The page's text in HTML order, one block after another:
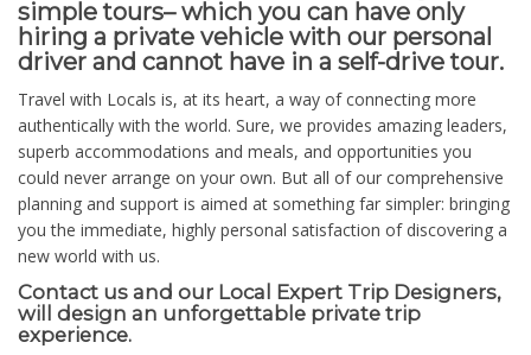
simple tours– which you can have only
hiring a private vehicle with our personal
driver and cannot have in a self-drive tour.
Travel with Locals is, at its heart, a way of connecting more
authentically with the world. Sure, we provides amazing leaders,
superb accommodations and meals, and opportunities you
could never arrange on your own. But all of our comprehensive
planning and support is aimed at something far simpler: bringing
you the immediate, highly personal satisfaction of discovering a
new world with us.
​Contact us and our Local Expert Trip Designers,
will design an unforgettable private trip
experience.